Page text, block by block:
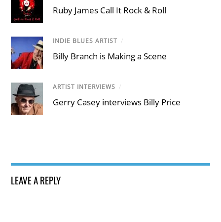
Ruby James Call It Rock & Roll
INDIE BLUES ARTIST /
Billy Branch is Making a Scene
ARTIST INTERVIEWS /
Gerry Casey interviews Billy Price
LEAVE A REPLY